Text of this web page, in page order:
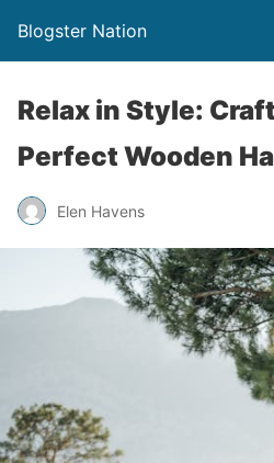
Blogster Nation
Relax in Style:
Perfect Wooden
Elen Havens